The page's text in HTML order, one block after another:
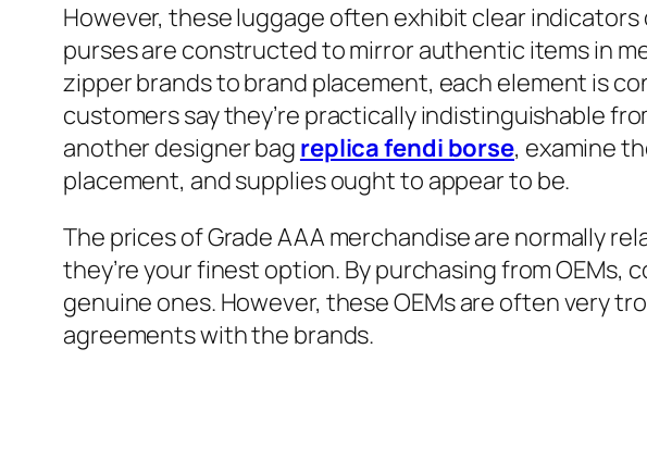
However, these luggage often exhibit clear
purses are constructed to mirror authentic items in
zipper brands to brand placement, each element is
customers say they’re practically indistinguishable
another designer bag replica fendi borse, examine
placement, and supplies ought to appear to be.
The prices of Grade AAA merchandise are normally
they’re your finest option. By purchasing from
genuine ones. However, these OEMs are often very
agreements with the brands.